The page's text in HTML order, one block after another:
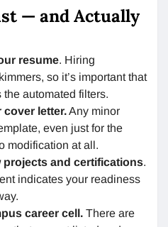
— and Actually
resume. Hiring
so it’s important that
automated filters.
letter.Any minor
even just for the
modification at all.
projects and certifications.
indicates your readiness
career cell. There are